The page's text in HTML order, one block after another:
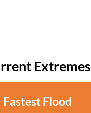
Extremes
Fastest Flood